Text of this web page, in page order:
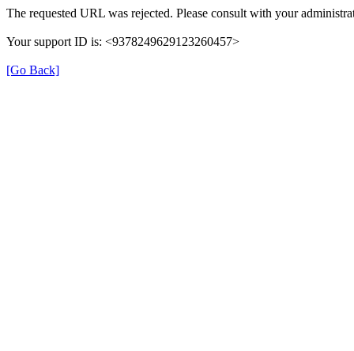
The requested URL was rejected. Please consult with your
Your support ID is: <9378249629123260457>
[Go Back]